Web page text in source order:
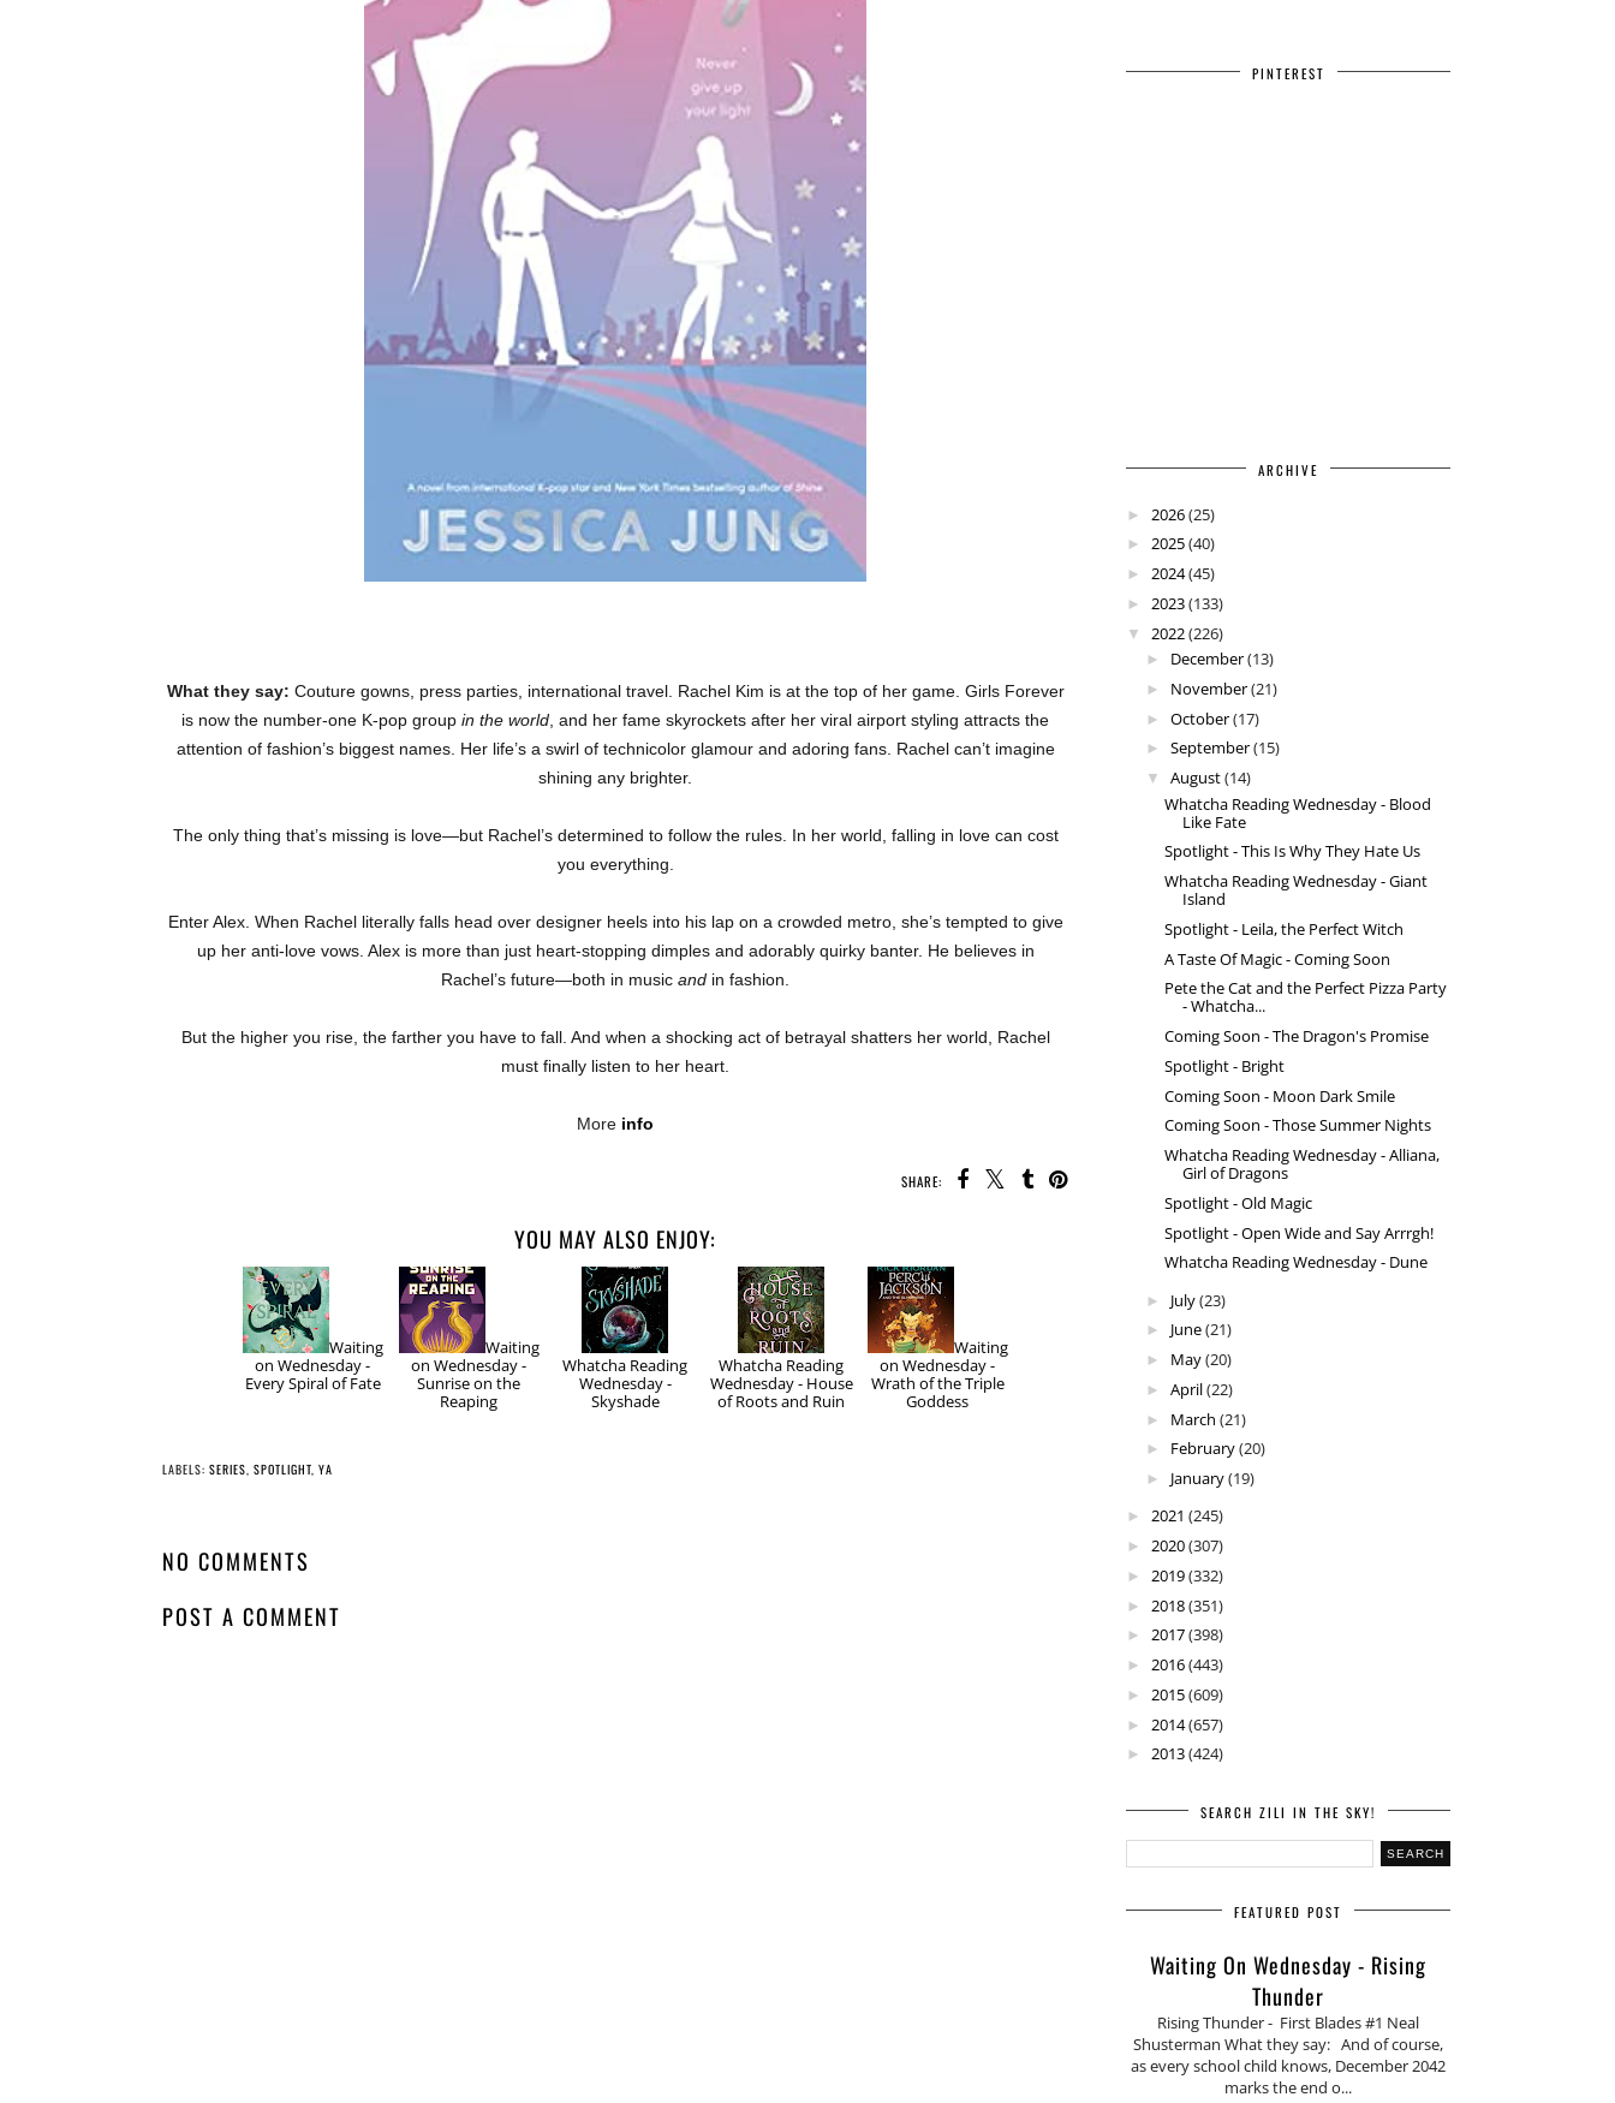
What they say: Couture gowns, press parties, international travel. Rachel Kim is at the top of her game. Girls Forever
is now the number-one K-pop group in the world , and her fame skyrockets after her viral airport styling attracts the
attention of fashion’s biggest names. Her life’s a swirl of technicolor glamour and adoring fans. Rachel can’t imagine
shining any brighter.
The only thing that’s missing is love—but Rachel’s determined to follow the rules. In her world, falling in love can cost
you everything.
Enter Alex. When Rachel literally falls head over designer heels into his lap on a crowded metro, she’s tempted to give
up her anti-love vows. Alex is more than just heart-stopping dimples and adorably quirky banter. He believes in
Rachel’s future—both in music and in fashion.
But the higher you rise, the farther you have to fall. And when a shocking act of betrayal shatters her world, Rachel
must finally listen to her heart.
More info
SHARE:
YOU MAY ALSO ENJOY:
Waiting
on Wednesday -
Every Spiral of Fate
Waiting
on Wednesday -
Sunrise on the
Reaping
Whatcha Reading
Wednesday -
Skyshade
Whatcha Reading
Wednesday - House
of Roots and Ruin
Waiting
on Wednesday -
Wrath of the Triple
Goddess
LABELS: SERIES SPOTLIGHT YA
NO COMMENTS
POST A COMMENT
PINTEREST
ARCHIVE
► 2026(25)
► 2025(40)
► 2024(45)
► 2023(133)
▼ 2022(226)
► December(13)
► November(21)
► October(17)
► September(15)
▼ August(14)
Whatcha Reading Wednesday - Blood
Like Fate
Spotlight - This Is Why They Hate Us
Whatcha Reading Wednesday - Giant
Island
Spotlight - Leila, the Perfect Witch
A Taste Of Magic - Coming Soon
Pete the Cat and the Perfect Pizza Party
- Whatcha...
Coming Soon - The Dragon's Promise
Spotlight - Bright
Coming Soon - Moon Dark Smile
Coming Soon - Those Summer Nights
Whatcha Reading Wednesday - Alliana,
Girl of Dragons
Spotlight - Old Magic
Spotlight - Open Wide and Say Arrrgh!
Whatcha Reading Wednesday - Dune
► July(23)
► June(21)
► May(20)
► April(22)
► March (21)
► February(20)
► January(19)
► 2021 (245)
► 2020(307)
► 2019(332)
► 2018(351)
► 2017(398)
► 2016(443)
► 2015(609)
► 2014(657)
► 2013(424)
SEARCH ZILI IN THE SKY!
FEATURED POST
Waiting On Wednesday - Rising
Thunder
Rising Thunder - First Blades #1 Neal
Shusterman What they say: And of course,
as every school child knows, December 2042
marks the end o...